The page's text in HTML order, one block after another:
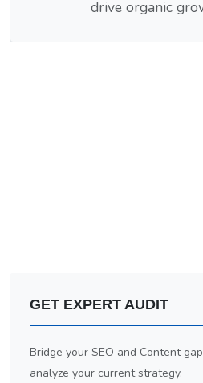
drive organic
GET EXPERT AUDIT
Bridge your SEO and Content
analyze your current strategy.